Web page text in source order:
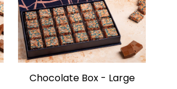
Chocolate Box - Large